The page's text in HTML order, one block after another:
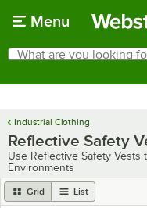
Menu
Search
What are you looking for?
Industrial Clothing
Reflective Safety
Use Reflective Safety Vests
Environments
Grid List